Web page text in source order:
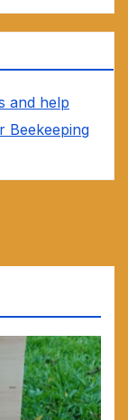
and help
Beekeeping